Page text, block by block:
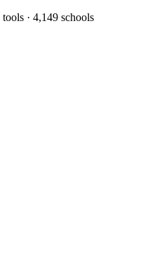
tools · 4,149 schools